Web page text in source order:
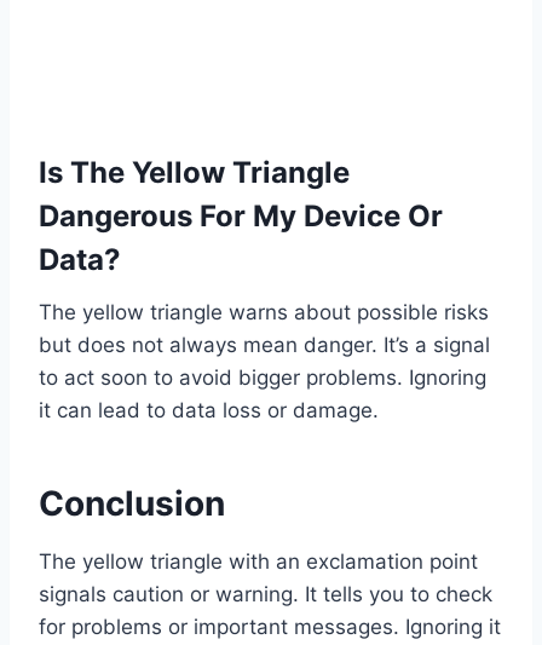
Is The Yellow Triangle
Dangerous For My Device Or
Data?
The yellow triangle warns about possible risks
but does not always mean danger. It’s a signal
to act soon to avoid bigger problems. Ignoring
it can lead to data loss or damage.
Conclusion
The yellow triangle with an exclamation point
signals caution or warning. It tells you to check
for problems or important messages. Ignoring it